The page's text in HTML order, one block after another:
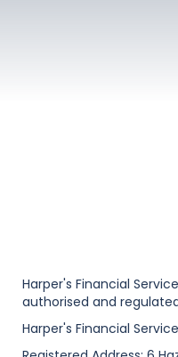
Harper's Financial
authorised and
Harper's Financial